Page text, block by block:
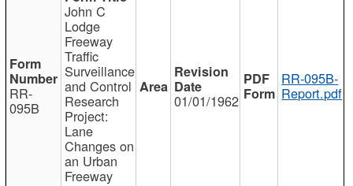
RR-
095B
John C
Lodge
Freeway
Traffic
Surveillance
and Control
Research
Project:
Lane
Changes on
an Urban
Freeway
01/01/1962
RR-095B-
Report.pdf